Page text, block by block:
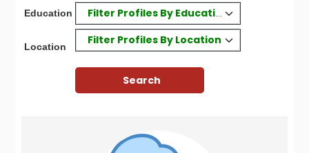
Education Filter Profiles By Education
Location
Filter Profiles By Location